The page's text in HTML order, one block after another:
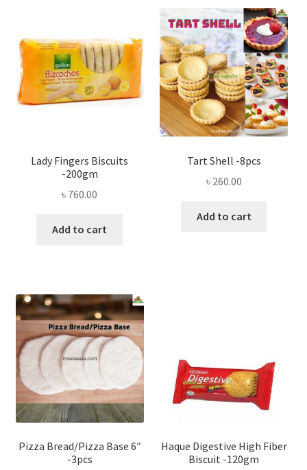
Recipe
Shop
Lady Fingers Biscuits
-200gm
৳ 760.00
Add to cart
Tart Shell -8pcs
৳ 260.00
Add to cart
Pizza Bread/Pizza Base 6″
-3pcs
Haque Digestive High Fiber
Biscuit -120gm